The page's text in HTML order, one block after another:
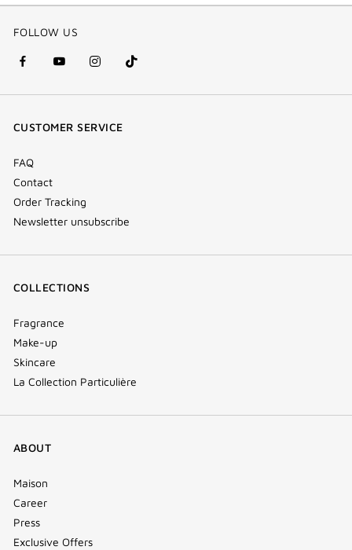
FOLLOW US
facebook
(new
youtube
(new
instagram
(new
Tik
Tok
CUSTOMER SERVICE
FAQ
Contact
Order Tracking
Newsletter unsubscribe
COLLECTIONS
Fragrance
Make-up
Skincare
La Collection Particulière
ABOUT
Maison
Career
Press
Exclusive Offers